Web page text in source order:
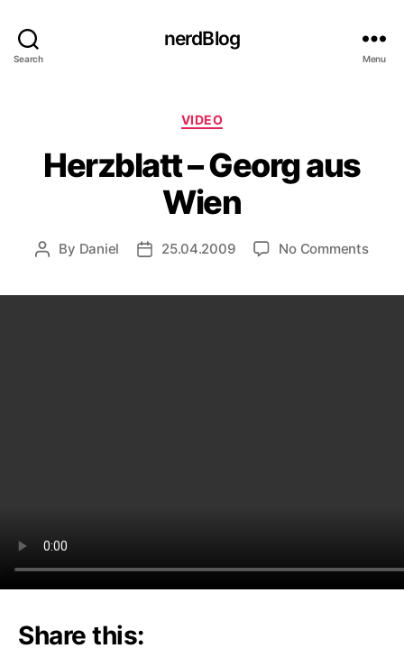
Search
nerdBlog
Menu
Categories
VIDEO
Herzblatt – Georg aus
Wien
Post
By Daniel
Post25.04.2009 No Commentson
Share this: